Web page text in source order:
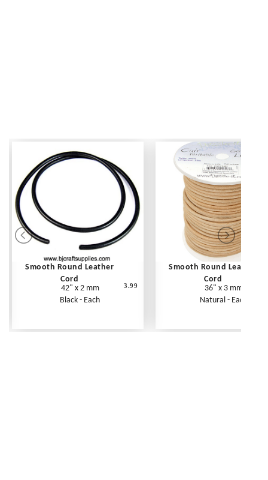
Smooth Round Leather
Cord
42" x 2 mm
Black - Each
3.99
Smooth Round Leather
Cord
36" x 3 mm
Natural - Each